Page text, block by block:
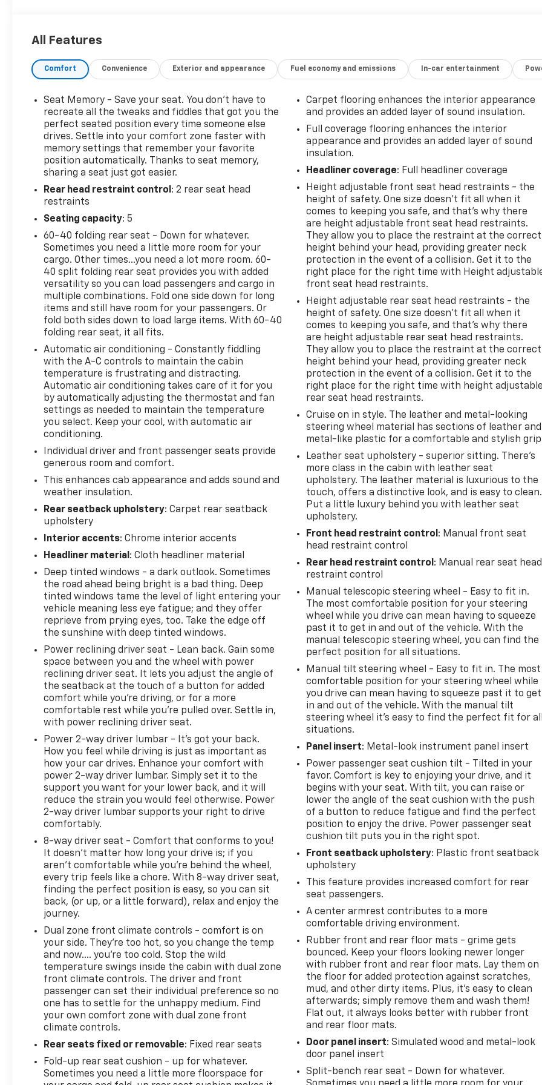
Change Alert, Rear Cross Traffic Alert, and Ultrasonic Front & Rear Park Assist.Whether you're hauling heavy
loads or just enjoying the ride, the 2022 Chevrolet Silverado 1500 LTZ has the power, capability, and premium
amenities to elevate your driving experience. Schedule a test drive today and discover the difference for
All Features
Comfort Convenience Exterior and appearance Fuel economy and emissions In-car entertainment
Seat Memory - Save your seat. You don’t have to
recreate all the tweaks and fiddles that got you the
perfect seated position every time someone else
drives. Settle into your comfort zone faster with
memory settings that remember your favorite
position automatically. Thanks to seat memory,
sharing a seat just got easier.
Rear head restraint control : 2 rear seat head
restraints
Seating capacity: 5
60-40 folding rear seat - Down for whatever.
Sometimes you need a little more room for your
cargo. Other times...you need a lot more room. 60-
40 split folding rear seat provides you with added
versatility so you can load passengers and cargo in
multiple combinations. Fold one side down for long
items and still have room for your passengers. Or
fold both sides down to load large items. With 60-40
folding rear seat, it all fits.
Automatic air conditioning - Constantly fiddling
with the A-C controls to maintain the cabin
temperature is frustrating and distracting.
Automatic air conditioning takes care of it for you
by automatically adjusting the thermostat and fan
settings as needed to maintain the temperature
you select. Keep your cool, with automatic air
conditioning.
Individual driver and front passenger seats provide
generous room and comfort.
This enhances cab appearance and adds sound and
weather insulation.
Rear seatback upholstery: Carpet rear seatback
upholstery
Interior accents: Chrome interior accents
Headliner material : Cloth headliner material
Deep tinted windows - a dark outlook. Sometimes
the road ahead being bright is a bad thing. Deep
tinted windows tame the level of light entering your
vehicle meaning less eye fatigue; and they offer
reprieve from prying eyes, too. Take the edge off
the sunshine with deep tinted windows.
Power reclining driver seat - Lean back. Gain some
space between you and the wheel with power
reclining driver seat. It lets you adjust the angle of
the seatback at the touch of a button for added
comfort while you’re driving, or for a more
comfortable rest while you’re pulled over. Settle in,
with power reclining driver seat.
Power 2-way driver lumbar - It’s got your back.
How you feel while driving is just as important as
how your car drives. Enhance your comfort with
power 2-way driver lumbar. Simply set it to the
support you want for your lower back, and it will
reduce the strain you would feel otherwise. Power
2-way driver lumbar supports your right to drive
comfortably.
8-way driver seat - Comfort that conforms to you!
It doesn't matter how long your drive is; if you
aren't comfortable while you're behind the wheel,
every trip feels like a chore. With 8-way driver seat,
finding the perfect position is easy, so you can sit
back, (or up, or a little forward), relax and enjoy the
journey.
Dual zone front climate controls - comfort is on
your side. They’re too hot, so you change the temp
and now…. you’re too cold. Stop the wild
temperature swings inside the cabin with dual zone
front climate controls. The driver and front
passenger can set their individual preference so no
one has to settle for the unhappy medium. Find
your own comfort zone with dual zone front
climate controls.
Rear seats fixed or removable: Fixed rear seats
Fold-up rear seat cushion - up for whatever.
Sometimes you need a little more floorspace for
Carpet flooring enhances the interior appearance
and provides an added layer of sound insulation.
Full coverage flooring enhances the interior
appearance and provides an added layer of sound
insulation.
Headliner coverage: Full headliner coverage
Height adjustable front seat head restraints - the
height of safety. One size doesn’t fit all when it
comes to keeping you safe, and that’s why there
are height adjustable front seat head restraints.
They allow you to place the restraint at the correct
height behind your head, providing greater neck
protection in the event of a collision. Get it to the
right place for the right time with Height
front seat head restraints.
Height adjustable rear seat head restraints - the
height of safety. One size doesn’t fit all when it
comes to keeping you safe, and that’s why there
are height adjustable rear seat head restraints.
They allow you to place the restraint at the correct
height behind your head, providing greater neck
protection in the event of a collision. Get it to the
right place for the right time with height adjustable
rear seat head restraints.
Cruise on in style. The leather and metal-looking
steering wheel material has sections of leather and
metal-like plastic for a comfortable and stylish
Leather seat upholstery - superior sitting. There’s
more class in the cabin with leather seat
upholstery. The leather material is luxurious to the
touch, offers a distinctive look, and is easy to clean.
Put a little luxury behind you with leather seat
upholstery.
Front head restraint control : Manual front seat
head restraint control
Rear head restraint control : Manual rear seat head
restraint control
Manual telescopic steering wheel - Easy to fit in.
The most comfortable position for your steering
wheel while you drive can mean having to squeeze
past it to get in and out of the vehicle. With the
manual telescopic steering wheel, you can find the
perfect position for all situations.
Manual tilt steering wheel - Easy to fit in. The most
comfortable position for your steering wheel while
you drive can mean having to squeeze past it to get
in and out of the vehicle. With the manual tilt
steering wheel it's easy to find the perfect fit for all
situations.
Panel insert: Metal-look instrument panel insert
Power passenger seat cushion tilt - Tilted in your
favor. Comfort is key to enjoying your drive, and it
begins with your seat. With tilt, you can raise or
lower the angle of the seat cushion with the push
of a button to reduce fatigue and find the perfect
position to enjoy the drive. Power passenger seat
cushion tilt puts you in the right spot.
Front seatback upholstery: Plastic front seatback
upholstery
This feature provides increased comfort for rear
seat passengers.
A center armrest contributes to a more
comfortable driving environment.
Rubber front and rear floor mats - grime gets
bounced. Keep your floors looking newer longer
with rubber front and rear floor mats. Lay them on
the floor for added protection against scratches,
mud, and other dirty items. Plus, it’s easy to clean
afterwards; simply remove them and wash them!
Flat out, it always looks better with rubber front
and rear floor mats.
Door panel insert: Simulated wood and metal-look
door panel insert
Split-bench rear seat - Down for whatever.